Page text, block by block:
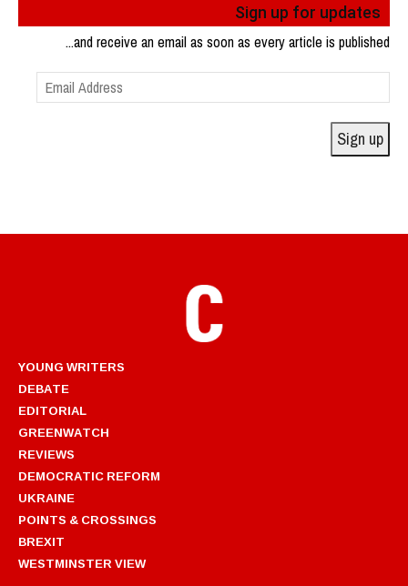
Sign up for updates
...and receive an email as soon as every article is published
Email
Address
Sign up
YOUNG WRITERS
DEBATE
EDITORIAL
GREENWATCH
REVIEWS
DEMOCRATIC REFORM
UKRAINE
POINTS & CROSSINGS
BREXIT
WESTMINSTER VIEW